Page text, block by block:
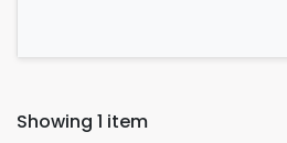
Showing 1 item